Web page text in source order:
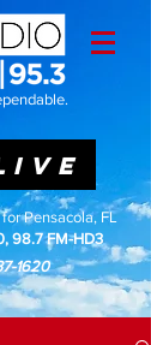
Pensacola, FL
98.7 FM-HD3
1620